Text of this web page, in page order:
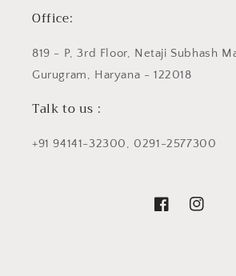
Office:
819 - P, 3rd Floor, Netaji Subhash
Gurugram, Haryana - 122018
Talk to us :
+91 94141-32300, 0291-2577300
FacebookInstagram